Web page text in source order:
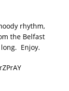
rhythm,
the Belfast
Enjoy.